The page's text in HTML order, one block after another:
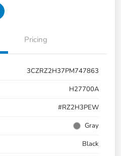
Pricing
3CZRZ2H37PM747863
H27700A
#RZ2H3PEW
Gray
Black